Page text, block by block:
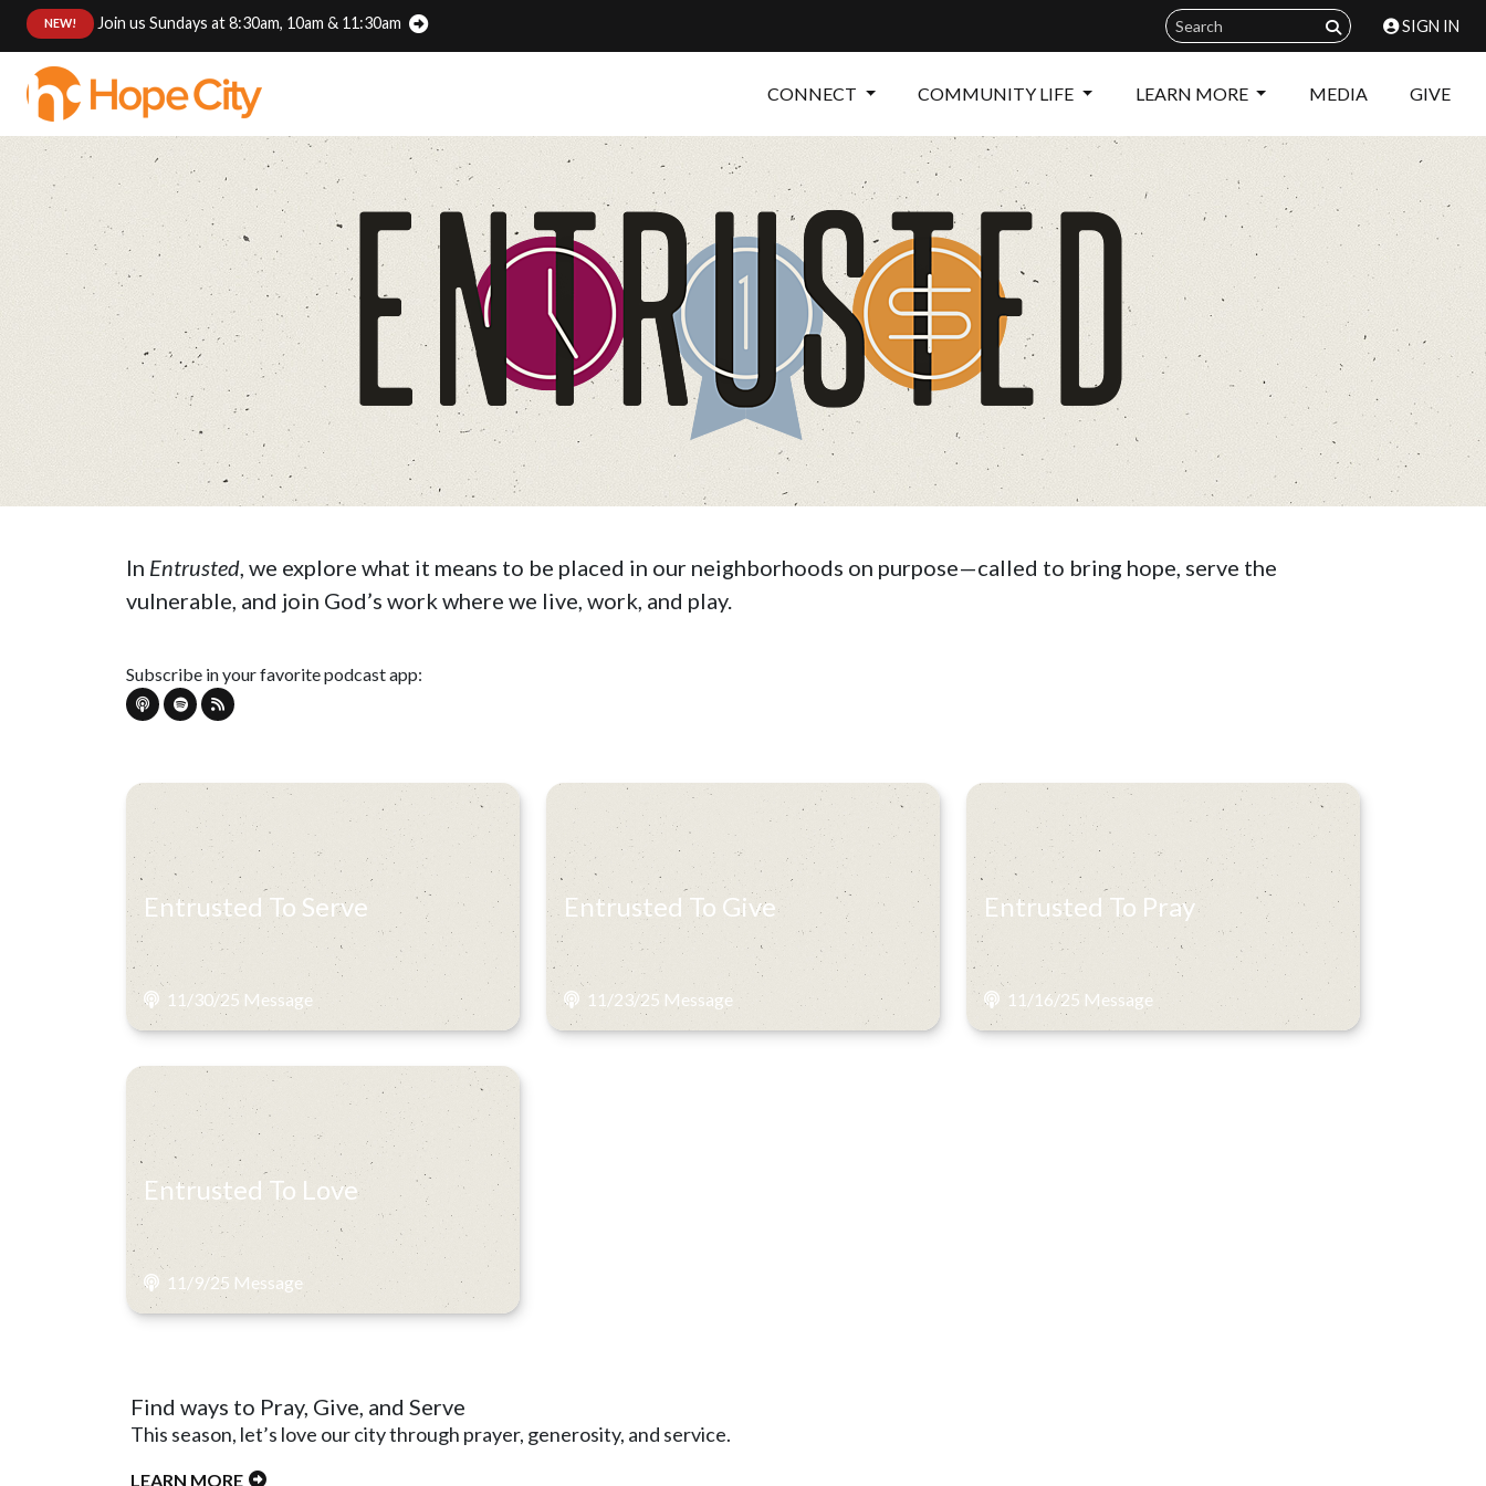
NEW! Join us Sundays at 8:30am, 10am & 11:30am SIGN IN
CONNECT COMMUNITY LIFE LEARN MORE MEDIA GIVE
In Entrusted, we explore what it means to be placed in our neighborhoods on purpose—called to bring hope, serve the
vulnerable, and join God’s work where we live, work, and play.
Subscribe in your favorite podcast app:
Entrusted To Serve
11/30/25 Message
Entrusted To Give
11/23/25 Message
Entrusted To Pray
11/16/25 Message
Entrusted To Love
11/9/25 Message
Find ways to Pray, Give, and Serve
This season, let’s love our city through prayer, generosity, and service.
LEARN MORE